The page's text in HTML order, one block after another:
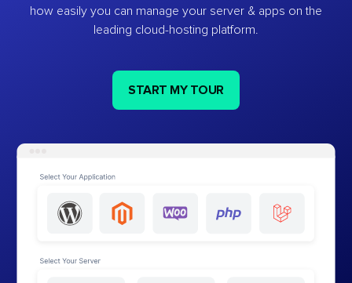
how easily you can manage your server & apps on the
leading cloud-hosting platform.
START MY TOUR